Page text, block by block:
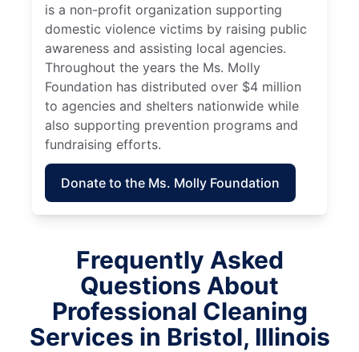
is a non-profit organization supporting
domestic violence victims by raising public
awareness and assisting local agencies.
Throughout the years the Ms. Molly
Foundation has distributed over $4 million
to agencies and shelters nationwide while
also supporting prevention programs and
fundraising efforts.
Donate to the Ms. Molly Foundation
Frequently Asked
Questions About
Professional Cleaning
Services in Bristol, Illinois